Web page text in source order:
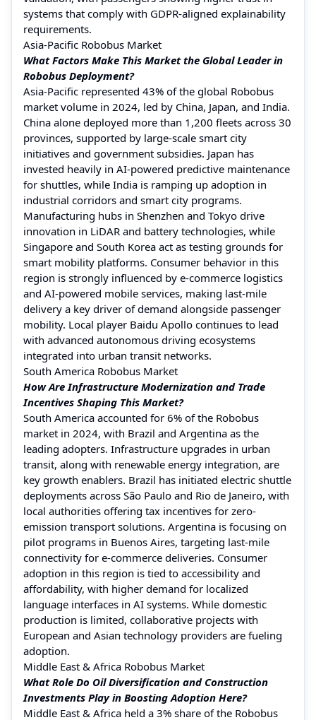
systems that comply with GDPR-aligned explainability
requirements.
Asia-Pacific Robobus Market
What Factors Make This Market the Global Leader in
Robobus Deployment?
Asia-Pacific represented 43% of the global Robobus
market volume in 2024, led by China, Japan, and India.
China alone deployed more than 1,200 fleets across 30
provinces, supported by large-scale smart city
initiatives and government subsidies. Japan has
invested heavily in AI-powered predictive maintenance
for shuttles, while India is ramping up adoption in
industrial corridors and smart city programs.
Manufacturing hubs in Shenzhen and Tokyo drive
innovation in LiDAR and battery technologies, while
Singapore and South Korea act as testing grounds for
smart mobility platforms. Consumer behavior in this
region is strongly influenced by e-commerce logistics
and AI-powered mobile services, making last-mile
delivery a key driver of demand alongside passenger
mobility. Local player Baidu Apollo continues to lead
with advanced autonomous driving ecosystems
integrated into urban transit networks.
South America Robobus Market
How Are Infrastructure Modernization and Trade
Incentives Shaping This Market?
South America accounted for 6% of the Robobus
market in 2024, with Brazil and Argentina as the
leading adopters. Infrastructure upgrades in urban
transit, along with renewable energy integration, are
key growth enablers. Brazil has initiated electric shuttle
deployments across São Paulo and Rio de Janeiro, with
local authorities offering tax incentives for zero-
emission transport solutions. Argentina is focusing on
pilot programs in Buenos Aires, targeting last-mile
connectivity for e-commerce deliveries. Consumer
adoption in this region is tied to accessibility and
affordability, with higher demand for localized
language interfaces in AI systems. While domestic
production is limited, collaborative projects with
European and Asian technology providers are fueling
adoption.
Middle East & Africa Robobus Market
What Role Do Oil Diversification and Construction
Investments Play in Boosting Adoption Here?
Middle East & Africa held a 3% share of the Robobus